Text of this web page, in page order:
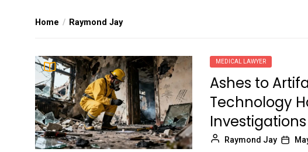
Home Raymond Jay
MEDICAL LAWYER
Ashes to
Technology
Investigations
Raymond Jay